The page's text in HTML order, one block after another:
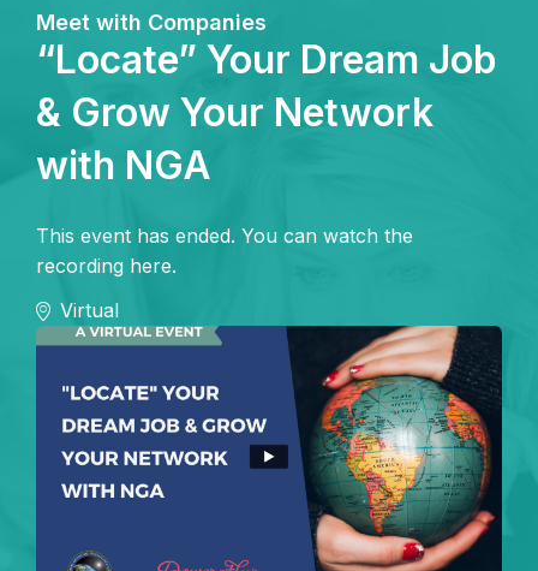
Meet with Companies
“Locate” Your Dream Job
& Grow Your Network
with NGA
This event has ended. You can watch the
recording here.
Virtual